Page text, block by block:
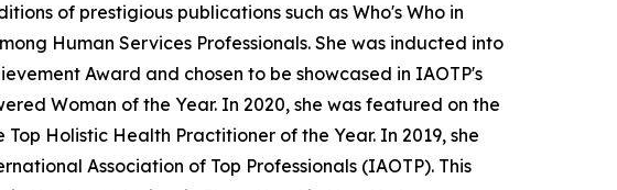
of prestigious publications such as Who's Who in
Human Services Professionals. She was inducted into
Award and chosen to be showcased in IAOTP's
Woman of the Year. In 2020, she was featured on the
Holistic Health Practitioner of the Year. In 2019, she
Association of Top Professionals (IAOTP). This